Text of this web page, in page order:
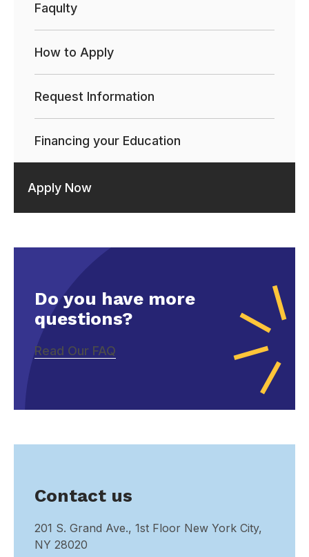
Faqulty
How to Apply
Request Information
Financing your Education
Apply Now
Do you have more
questions?
Read Our FAQ
Contact us
201 S. Grand Ave., 1st Floor New York City,
NY 28020